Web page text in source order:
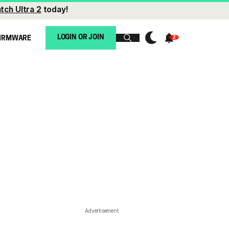
Ultra 2 today!
LOGIN OR JOIN
Advertisement